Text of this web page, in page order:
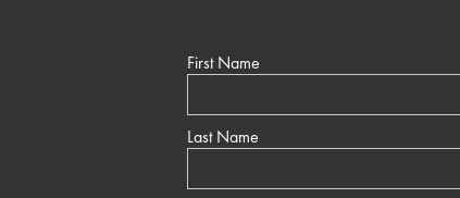
First Name
Last Name